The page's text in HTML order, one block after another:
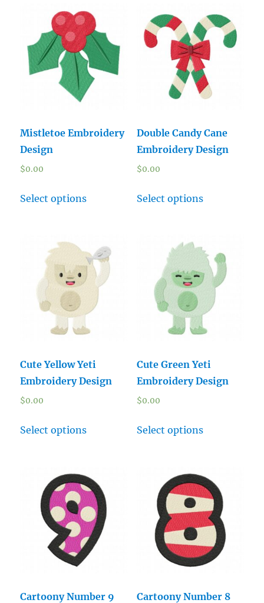
Mistletoe Embroidery
Design
$0.00
Select options
Double Candy Cane
Embroidery Design
$0.00
Select options
Cute Yellow Yeti
Embroidery Design
$0.00
Select options
Cute Green Yeti
Embroidery Design
$0.00
Select options
Cartoony Number 9 Cartoony Number 8